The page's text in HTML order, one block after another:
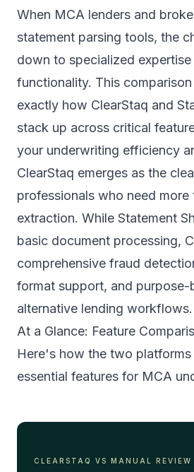
When MCA lenders and
statement parsing tools, the
down to specialized
functionality. This
exactly how ClearStaq and
stack up across critical
your underwriting efficiency
ClearStaq emerges as the
professionals who need more
extraction. While Statement
basic document processing,
comprehensive fraud
format support, and purpose-
alternative lending workflows.
At a Glance: Feature
Here's how the two
essential features for MCA
CLEARSTAQ VS MANUAL REVIEW